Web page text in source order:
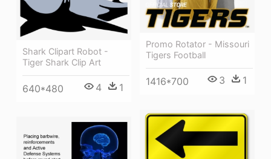
Promo Rotator - Missouri
Tigers Football
1416*700 3 1
Shark Clipart Robot -
Tiger Shark Clip Art
640*480 4 1